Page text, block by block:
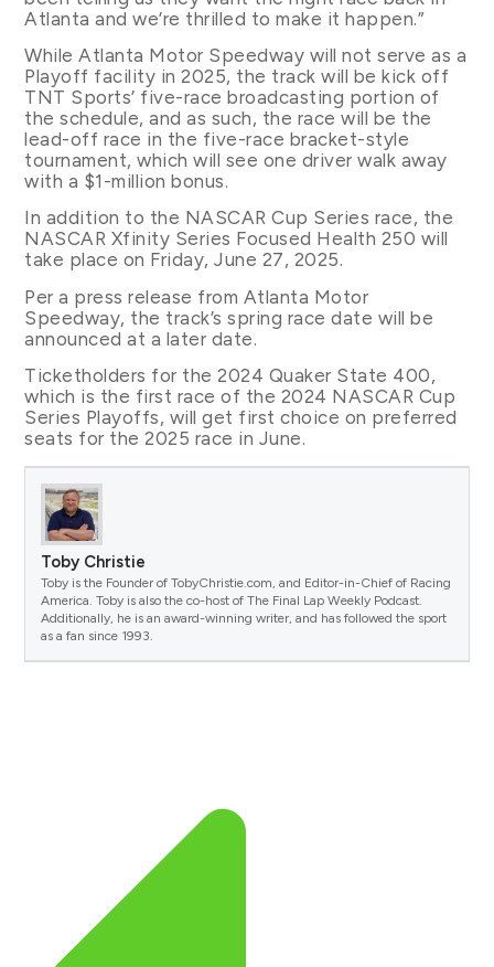
Atlanta and we’re thrilled to make it happen.”
While Atlanta Motor Speedway will not serve as a
Playoff facility in 2025, the track will be kick off
TNT Sports’ five-race broadcasting portion of
the schedule, and as such, the race will be the
lead-off race in the five-race bracket-style
tournament, which will see one driver walk away
with a $1-million bonus.
In addition to the NASCAR Cup Series race, the
NASCAR Xfinity Series Focused Health 250 will
take place on Friday, June 27, 2025.
Per a press release from Atlanta Motor
Speedway, the track’s spring race date will be
announced at a later date.
Ticketholders for the 2024 Quaker State 400,
which is the first race of the 2024 NASCAR Cup
Series Playoffs, will get first choice on preferred
seats for the 2025 race in June.
Toby Christie
Toby is the Founder of TobyChristie.com, and Editor-in-Chief of Racing
America. Toby is also the co-host of The Final Lap Weekly Podcast.
Additionally, he is an award-winning writer, and has followed the sport
as a fan since 1993.